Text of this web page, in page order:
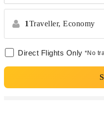
1Traveller, Economy
Direct Flights Only *No